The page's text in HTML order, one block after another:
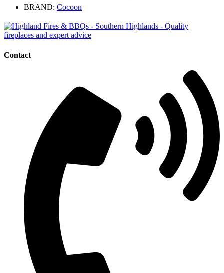
BRAND: Cocoon
Contact